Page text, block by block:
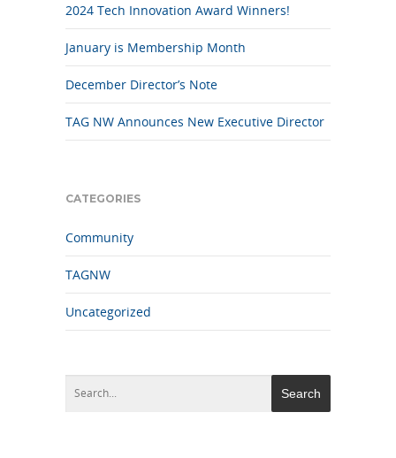
2024 Tech Innovation Award Winners!
January is Membership Month
December Director’s Note
TAG NW Announces New Executive Director
CATEGORIES
Community
TAGNW
Uncategorized